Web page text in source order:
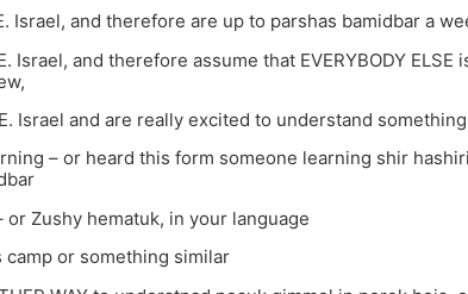
Israel, and therefore are up to parshas bamidbar a
Israel, and therefore assume that EVERYBODY
Israel and are really excited to understand
– or heard this form someone learning shir
or Zushy hematuk, in your language
camp or something similar